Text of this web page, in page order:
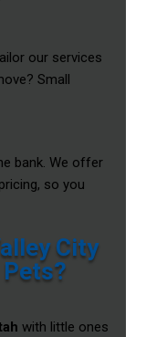
our services
Small
bank. We offer
so you
City
with little ones